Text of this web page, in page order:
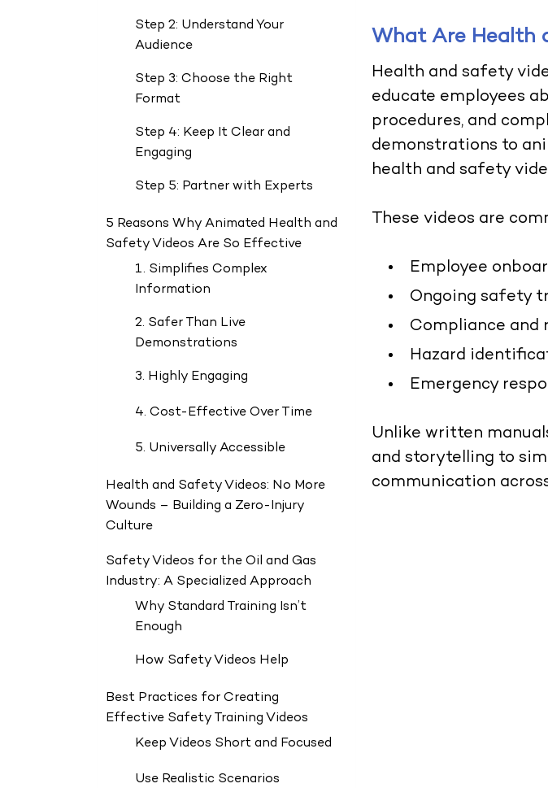
Step 2: Understand Your
Audience
Step 3: Choose the Right
Format
Step 4: Keep It Clear and
Engaging
Step 5: Partner with Experts
5 Reasons Why Animated Health and
Safety Videos Are So Effective
1. Simplifies Complex
Information
2. Safer Than Live
Demonstrations
3. Highly Engaging
4. Cost-Effective Over Time
5. Universally Accessible
Health and Safety Videos: No More
Wounds – Building a Zero-Injury
Culture
Safety Videos for the Oil and Gas
Industry: A Specialized Approach
Why Standard Training Isn’t
Enough
How Safety Videos Help
Best Practices for Creating
Effective Safety Training Videos
Keep Videos Short and Focused
Use Realistic Scenarios
What Are Health
Health and safety
educate employees
procedures, and
demonstrations to
health and safety
These videos are
Employee
Ongoing safety
Compliance and
Hazard
Emergency
Unlike written
and storytelling to
communication